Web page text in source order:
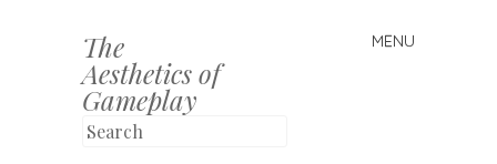
The
Aesthetics of
Gameplay
MENU
Skip to content